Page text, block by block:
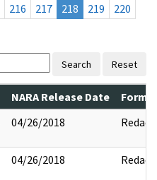
216 217 218 219
220
Search Reset
NARA Release Date
04/26/2018 Redact
04/26/2018 Redact